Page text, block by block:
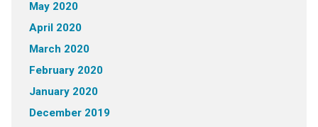
May 2020
April 2020
March 2020
February 2020
January 2020
December 2019